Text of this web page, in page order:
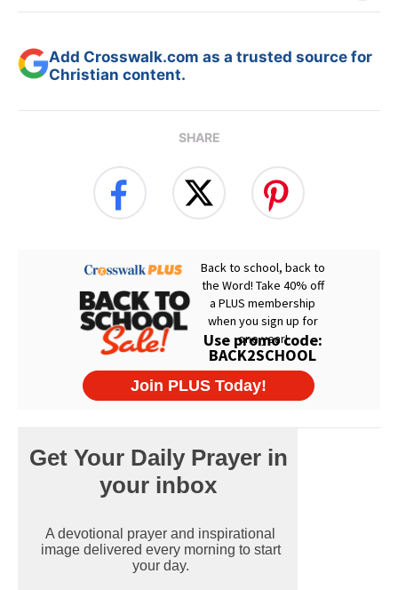
Add Crosswalk.com as a trusted source for
Christian content.
SHARE